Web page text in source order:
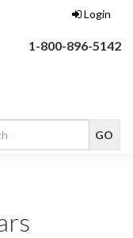
Login
1-800-896-5142